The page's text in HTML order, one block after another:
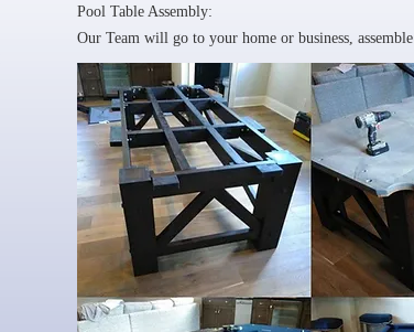
Pool Table Assembly:
Our Team will go to your home or business,